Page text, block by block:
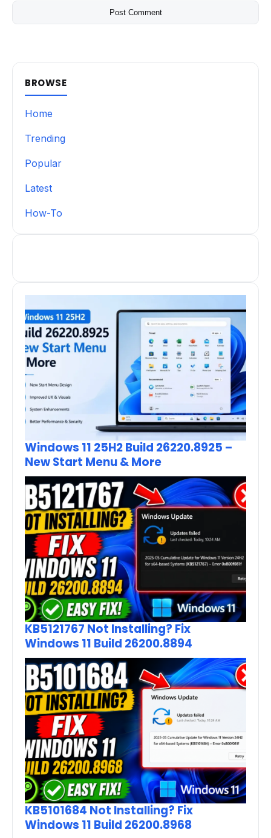
BROWSE
Home
Trending
Popular
Latest
How-To
Windows 11 25H2 Build 26220.8925 –
New Start Menu & More
KB5121767 Not Installing? Fix
Windows 11 Build 26200.8894
KB5101684 Not Installing? Fix
Windows 11 Build 26200.8968